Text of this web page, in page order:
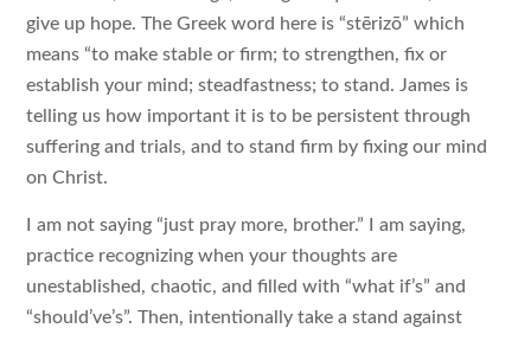
give up hope. The Greek word here is “stērizō” which
means “to make stable or firm; to strengthen, fix or
establish your mind; steadfastness; to stand. James is
telling us how important it is to be persistent through
suffering and trials, and to stand firm by fixing our mind
on Christ.
I am not saying “just pray more, brother.” I am saying,
practice recognizing when your thoughts are
unestablished, chaotic, and filled with “what if’s” and
“should’ve’s”. Then, intentionally take a stand against